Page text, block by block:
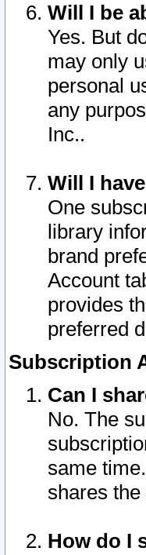
Will I be
Yes. But
may only
personal
any
Inc..
Will I
One
library
brand
Account
provides
preferred
Subscription
Can I
No. The
same
shares
How do I